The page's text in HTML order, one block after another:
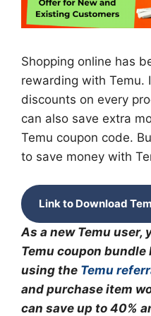
Shopping online has
rewarding with Temu.
discounts on every
can also save extra
Temu coupon code.
to save money with
Link to Download
As a new Temu user,
Temu coupon
using the Temu
and purchase item
can save up to 40%